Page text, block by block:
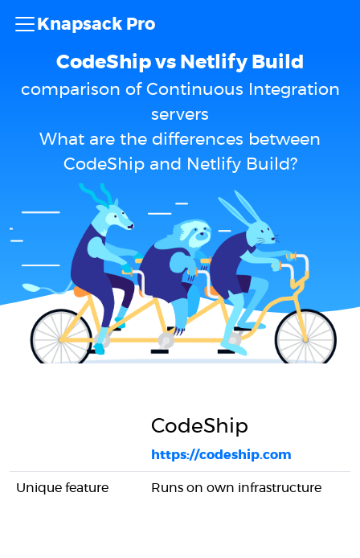
Knapsack Pro
CodeShip vs Netlify Build
comparison of Continuous Integration
servers
What are the differences between
CodeShip and Netlify Build?
CodeShip
https://codeship.com
Unique feature Runs on own infrastructure